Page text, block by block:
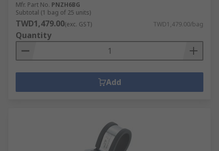
Mfr. Part No. PNZH6BG
Subtotal (1 bag of 25 units)
TWD1,479.00(exc. GST) TWD1,479.00/bag
Quantity
Add